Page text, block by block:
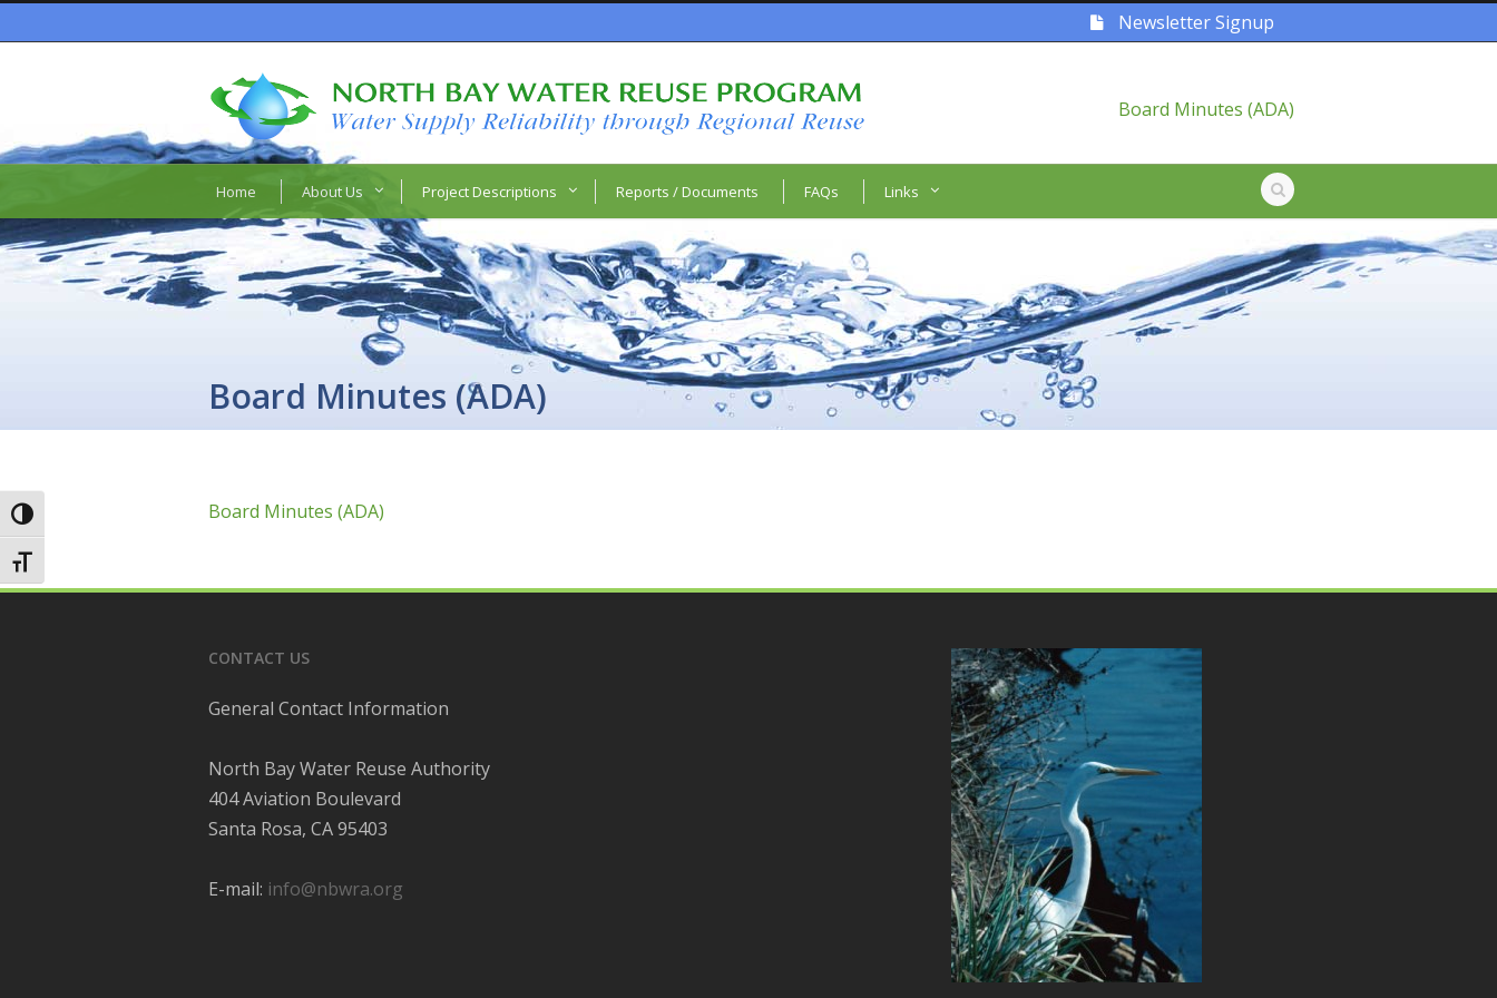
Toggle High Contrast
Toggle Font size
Newsletter Signup
Board Minutes (ADA)
Home About Us Project Descriptions Reports / Documents FAQs Links
Board Minutes (ADA)
Board Minutes (ADA)
CONTACT US
General Contact Information
North Bay Water Reuse Authority
404 Aviation Boulevard
Santa Rosa, CA 95403
E-mail: info@nbwra.org